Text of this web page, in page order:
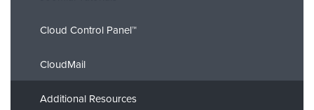
Cloud Control Panel™
CloudMail
Additional Resources